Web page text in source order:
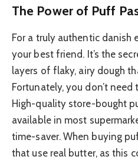
The Power of Puff
For a truly authentic danish
your best friend. It’s the
layers of flaky, airy dough
Fortunately, you don’t
High-quality store-bought
available in most
time-saver. When buying
that use real butter, as this